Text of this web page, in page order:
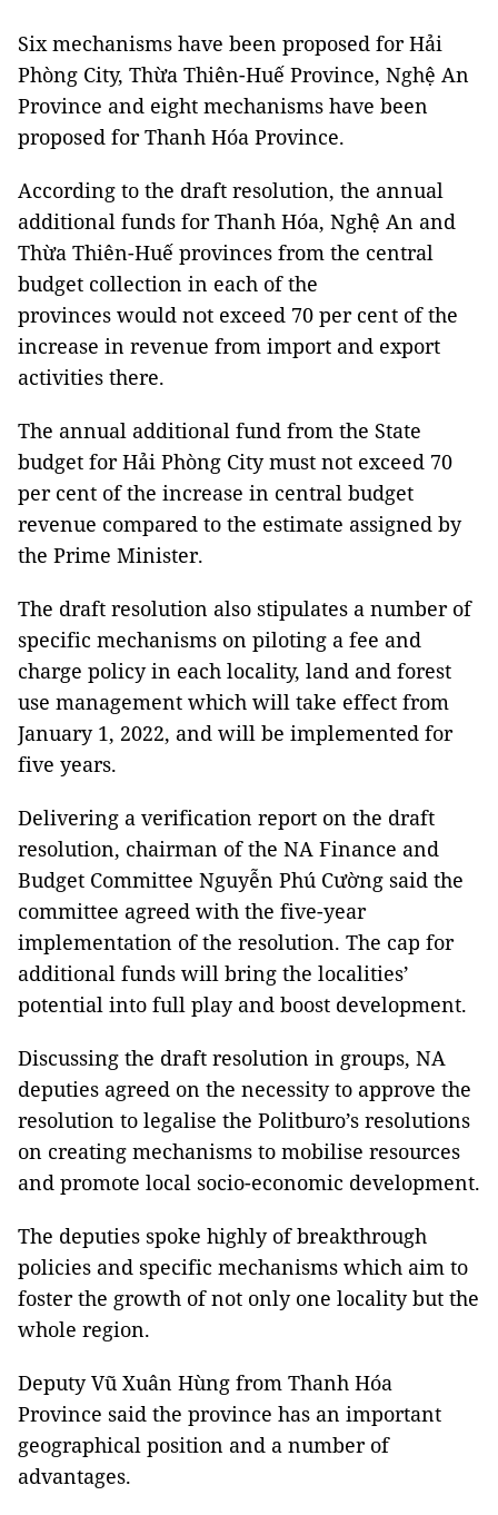
Six mechanisms have been proposed for Hải
Phòng City, Thừa Thiên-Huế Province, Nghệ An
Province and eight mechanisms have been
proposed for Thanh Hóa Province.
According to the draft resolution, the annual
additional funds for Thanh Hóa, Nghệ An and
Thừa Thiên-Huế provinces from the central
budget collection in each of the
provinces would not exceed 70 per cent of the
increase in revenue from import and export
activities there.
The annual additional fund from the State
budget for Hải Phòng City must not exceed 70
per cent of the increase in central budget
revenue compared to the estimate assigned by
the Prime Minister.
The draft resolution also stipulates a number of
specific mechanisms on piloting a fee and
charge policy in each locality, land and forest
use management which will take effect from
January 1, 2022, and will be implemented for
five years.
Delivering a verification report on the draft
resolution, chairman of the NA Finance and
Budget Committee Nguyễn Phú Cường said the
committee agreed with the five-year
implementation of the resolution. The cap for
additional funds will bring the localities’
potential into full play and boost development.
Discussing the draft resolution in groups, NA
deputies agreed on the necessity to approve the
resolution to legalise the Politburo’s resolutions
on creating mechanisms to mobilise resources
and promote local socio-economic development.
The deputies spoke highly of breakthrough
policies and specific mechanisms which aim to
foster the growth of not only one locality but the
whole region.
Deputy Vũ Xuân Hùng from Thanh Hóa
Province said the province has an important
geographical position and a number of
advantages.